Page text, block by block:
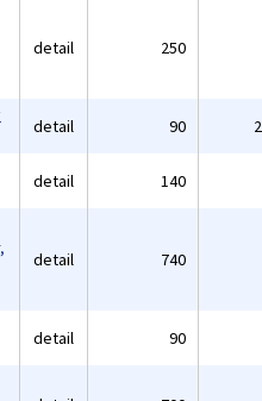
detail 250
detail 90
detail 140
detail 740
detail 90